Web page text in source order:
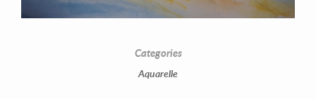
Categories
Aquarelle